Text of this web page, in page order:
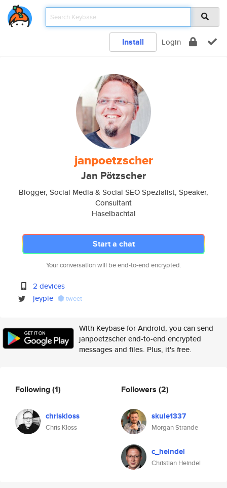
Install Login
janpoetzscher
Jan Pötzscher
Blogger, Social Media & Social SEO Spezialist, Speaker,
Consultant
Haselbachtal
Start a chat
Your conversation will be end-to-end encrypted.
2 devices
jeypie
tweet
With Keybase for Android, you can send
janpoetzscher end-to-end encrypted
messages and files. Plus, it's free.
Following(1)
chriskloss
Chris Kloss
Followers (2)
skule1337
Morgan Strande
c_heindel
Christian Heindel